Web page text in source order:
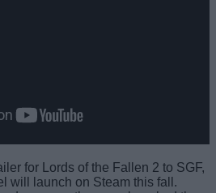
for Lords of the Fallen 2 to SGF,
will launch on Steam this fall.